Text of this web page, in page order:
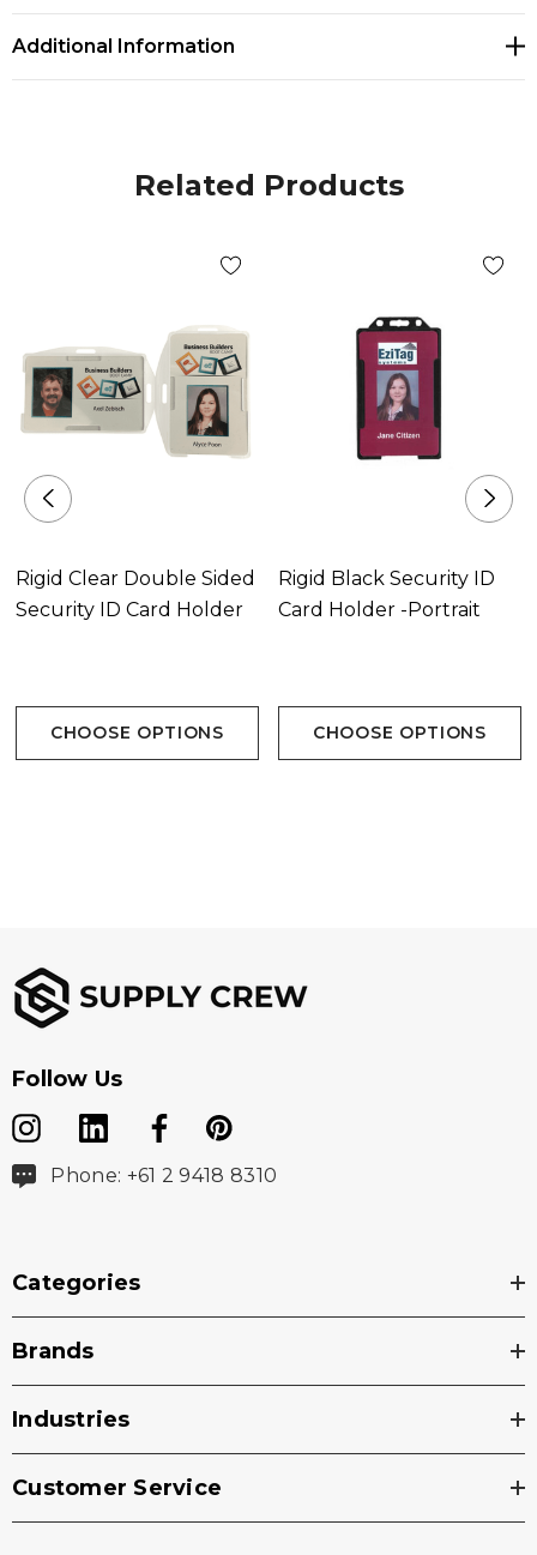
Additional Information
Related Products
Rigid Clear Double Sided
Security ID Card Holder
CHOOSE OPTIONS
Rigid Black Security ID
Card Holder -Portrait
CHOOSE OPTIONS
Follow Us
Phone: +61 2 9418 8310
Categories
Brands
Industries
Customer Service